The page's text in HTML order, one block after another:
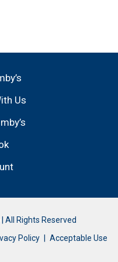
Us
All Rights Reserved
Policy Acceptable Use